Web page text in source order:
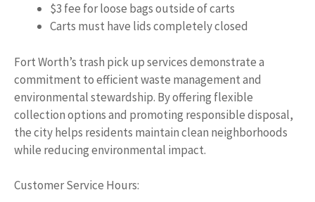
$3 fee for loose bags outside of carts
Carts must have lids completely closed
Fort Worth’s trash pick up services demonstrate a
commitment to efficient waste management and
environmental stewardship. By offering flexible
collection options and promoting responsible disposal,
the city helps residents maintain clean neighborhoods
while reducing environmental impact.
Customer Service Hours: